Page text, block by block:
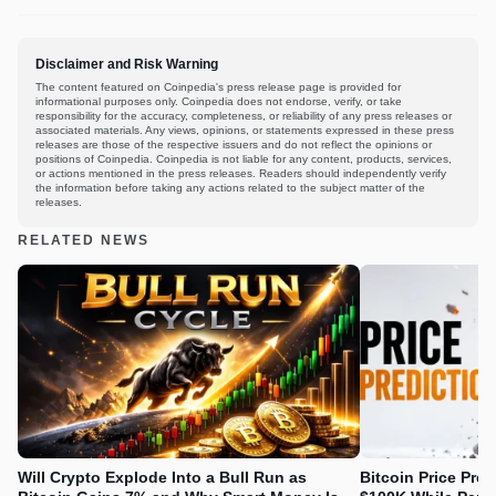
Disclaimer and Risk Warning
The content featured on Coinpedia's press release page is provided for
informational purposes only. Coinpedia does not endorse, verify, or take
responsibility for the accuracy, completeness, or reliability of any press releases or
associated materials. Any views, opinions, or statements expressed in these press
releases are those of the respective issuers and do not reflect the opinions or
positions of Coinpedia. Coinpedia is not liable for any content, products, services,
or actions mentioned in the press releases. Readers should independently verify
the information before taking any actions related to the subject matter of the
releases.
RELATED NEWS
Will Crypto Explode Into a Bull Run as
Bitcoin Price